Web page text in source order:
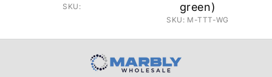
SKU:
green)
SKU: M-TTT-WG